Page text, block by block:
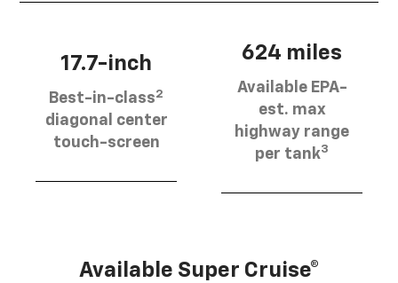
17.7-inch
Best-in-class2
diagonal center
touch-screen
624 miles
Available EPA-
est. max
highway range
per tank3
Available Super Cruise®